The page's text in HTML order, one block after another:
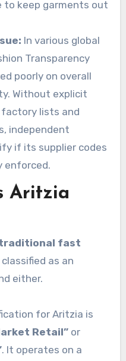
keep garments out
In various global
Transparency
poorly on overall
Without explicit
lists and
independent
if its supplier codes
enforced.
Aritzia
fast
as an
either.
for Aritzia is
Retail”or
. It operates on a